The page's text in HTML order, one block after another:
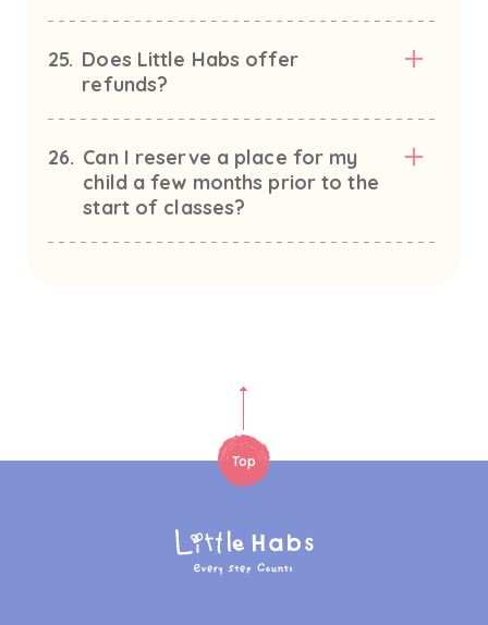
25. Does Little Habs offer
refunds?
26. Can I reserve a place for my
child a few months prior to the
start of classes?
Top